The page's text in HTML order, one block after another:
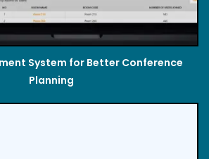
System for Better Conference
Planning